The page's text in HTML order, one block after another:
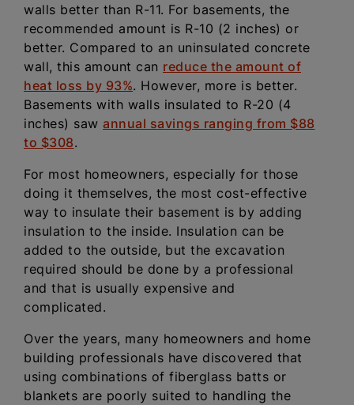
walls better than R-11. For basements, the
recommended amount is R-10 (2 inches) or
better. Compared to an uninsulated concrete
wall, this amount can reduce the amount of
heat loss by 93%. However, more is better.
Basements with walls insulated to R-20 (4
inches) saw annual savings ranging from $88
to $308.
For most homeowners, especially for those
doing it themselves, the most cost-effective
way to insulate their basement is by adding
insulation to the inside. Insulation can be
added to the outside, but the excavation
required should be done by a professional
and that is usually expensive and
complicated.
Over the years, many homeowners and home
building professionals have discovered that
using combinations of fiberglass batts or
blankets are poorly suited to handling the